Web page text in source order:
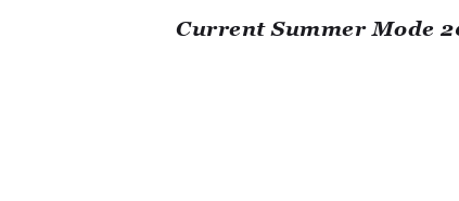
Current Summer Mode